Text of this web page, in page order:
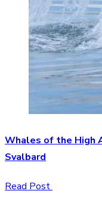
Whales of the High
Svalbard
Read Post